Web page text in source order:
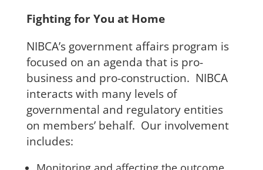
Fighting for You at Home
NIBCA’s government affairs program is
focused on an agenda that is pro-
business and pro-construction. NIBCA
interacts with many levels of
governmental and regulatory entities
on members’ behalf. Our involvement
includes: